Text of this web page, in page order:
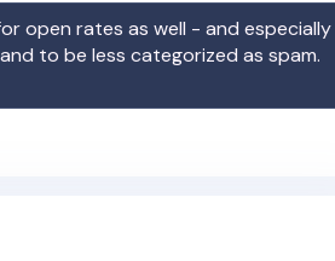
open rates as well - and especially
to be less categorized as spam.